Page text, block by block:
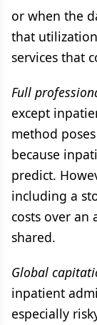
or when the
that
services that
Full
except
method
because
predict.
including a
costs over
shared.
Global
inpatient
especially